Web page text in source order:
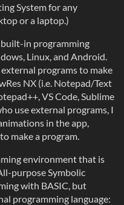
System for any
or a laptop.)
built-in programming
Linux, and Android.
external programs to make
NX (i.e. Notepad/Text
VS Code, Sublime
use external programs, I
in the app,
make a program.
environment that is
purpose Symbolic
with BASIC, but
programming language: